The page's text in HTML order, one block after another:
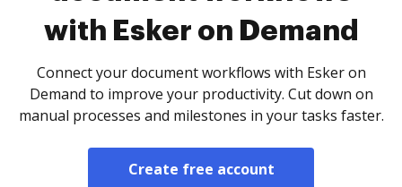
with Esker on Demand
Connect your document workflows with Esker on
Demand to improve your productivity. Cut down on
manual processes and milestones in your tasks faster.
Create free account